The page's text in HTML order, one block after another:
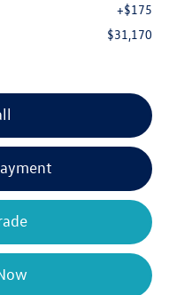
+$175
$31,170